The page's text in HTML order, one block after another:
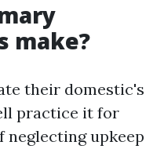
make?
their domestic's
practice it for
neglecting upkeep